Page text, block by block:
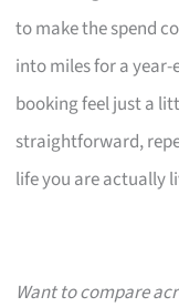
to make the spend
into miles for a
booking feel just a
straightforward,
life you are actually
Want to compare